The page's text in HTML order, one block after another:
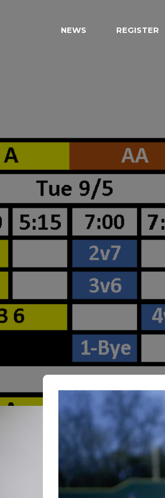
NEWS REGISTER